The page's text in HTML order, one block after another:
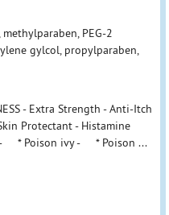
PEG-2
gylcol, propylparaben,
- Extra Strength - Anti-Itch
Protectant - Histamine
- * Poison ivy - * Poison ...